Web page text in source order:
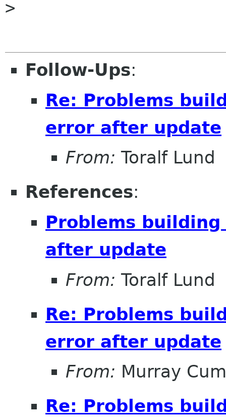
>
Follow-Ups:
Re: Problems
error after update
From: Toralf Lund
References:
Problems
after update
From: Toralf Lund
Re: Problems
error after update
From: Murray
Re: Problems